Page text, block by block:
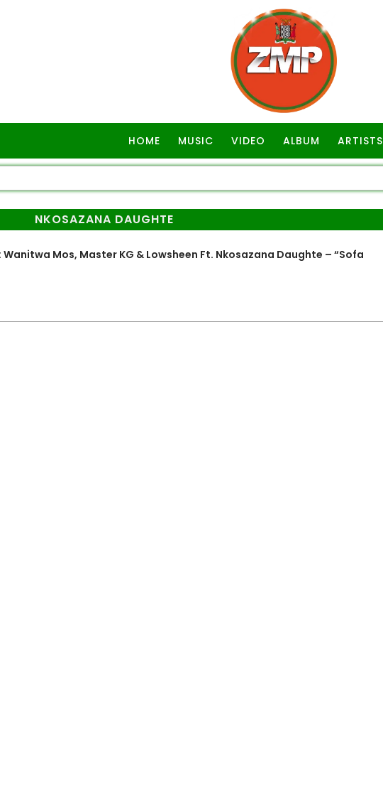
HOME MUSIC VIDEO ALBUM ARTISTS
NKOSAZANA DAUGHTE
Wanitwa Mos, Master KG & Lowsheen Ft. Nkosazana Daughte – “Sofa